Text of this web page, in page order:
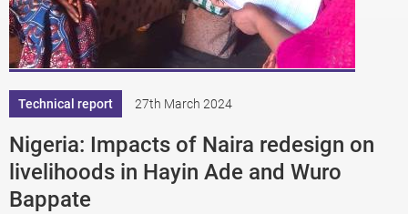
Technical report 27th March 2024
Nigeria: Impacts of Naira redesign on
livelihoods in Hayin Ade and Wuro
Bappate